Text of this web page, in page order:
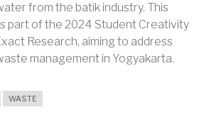
from the batik industry. This
part of the 2024 Student Creativity
Research, aiming to address
management in Yogyakarta.
WASTE